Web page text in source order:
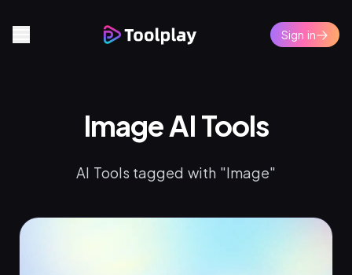
Sign in
Image AI Tools
AI Tools tagged with "Image"